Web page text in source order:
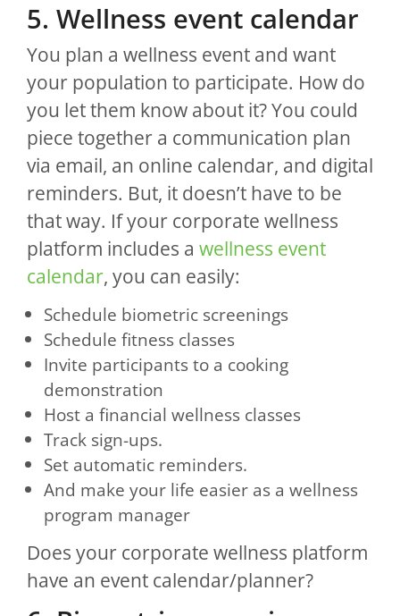
5. Wellness event calendar
You plan a wellness event and want
your population to participate. How do
you let them know about it? You could
piece together a communication plan
via email, an online calendar, and digital
reminders. But, it doesn’t have to be
that way. If your corporate wellness
platform includes a wellness event
calendar, you can easily:
Schedule biometric screenings
Schedule fitness classes
Invite participants to a cooking
demonstration
Host a financial wellness classes
Track sign-ups.
Set automatic reminders.
And make your life easier as a wellness
program manager
Does your corporate wellness platform
have an event calendar/planner?